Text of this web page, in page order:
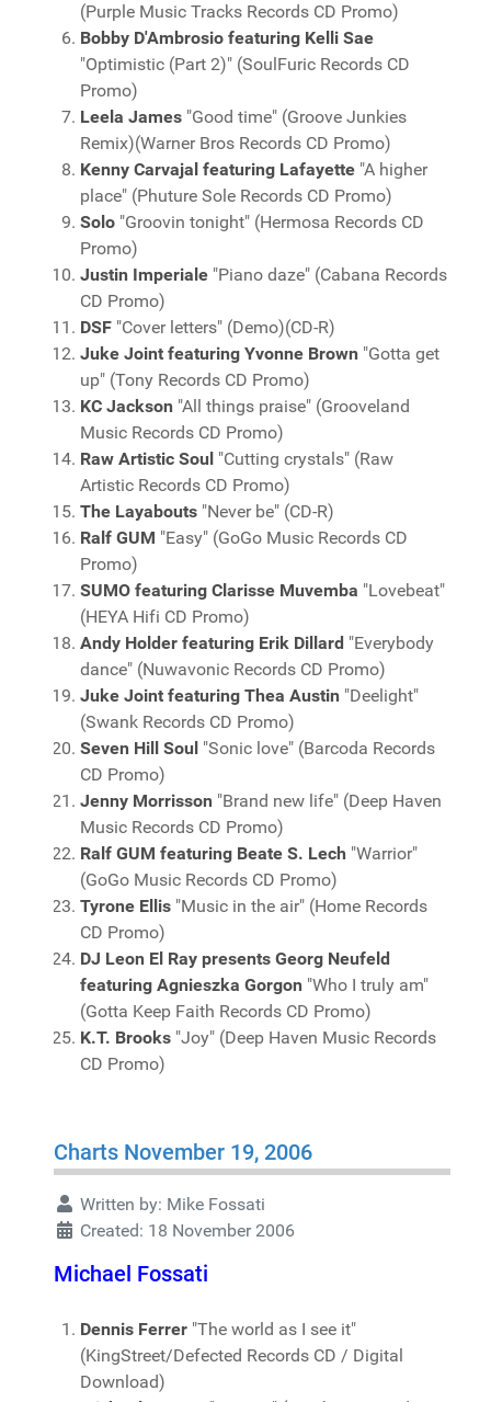
(Purple Music Tracks Records CD Promo)
Bobby D'Ambrosio featuring Kelli Sae
"Optimistic (Part 2)" (SoulFuric Records CD
Promo)
Leela James "Good time" (Groove Junkies
Remix)(Warner Bros Records CD Promo)
Kenny Carvajal featuring Lafayette "A higher
place" (Phuture Sole Records CD Promo)
Solo "Groovin tonight" (Hermosa Records CD
Promo)
Justin Imperiale "Piano daze" (Cabana Records
CD Promo)
DSF "Cover letters" (Demo)(CD-R)
Juke Joint featuring Yvonne Brown "Gotta get
up" (Tony Records CD Promo)
KC Jackson "All things praise" (Grooveland
Music Records CD Promo)
Raw Artistic Soul "Cutting crystals" (Raw
Artistic Records CD Promo)
The Layabouts "Never be" (CD-R)
Ralf GUM "Easy" (GoGo Music Records CD
Promo)
SUMO featuring Clarisse Muvemba "Lovebeat"
(HEYA Hifi CD Promo)
Andy Holder featuring Erik Dillard "Everybody
dance" (Nuwavonic Records CD Promo)
Juke Joint featuring Thea Austin "Deelight"
(Swank Records CD Promo)
Seven Hill Soul "Sonic love" (Barcoda Records
CD Promo)
Jenny Morrisson "Brand new life" (Deep Haven
Music Records CD Promo)
Ralf GUM featuring Beate S. Lech "Warrior"
(GoGo Music Records CD Promo)
Tyrone Ellis "Music in the air" (Home Records
CD Promo)
DJ Leon El Ray presents Georg Neufeld
featuring Agnieszka Gorgon "Who I truly am"
(Gotta Keep Faith Records CD Promo)
K.T. Brooks "Joy" (Deep Haven Music Records
CD Promo)
Charts November 19, 2006
Written by: Mike Fossati
Created: 18 November 2006
Michael Fossati
Dennis Ferrer "The world as I see it"
(KingStreet/Defected Records CD / Digital
Download)